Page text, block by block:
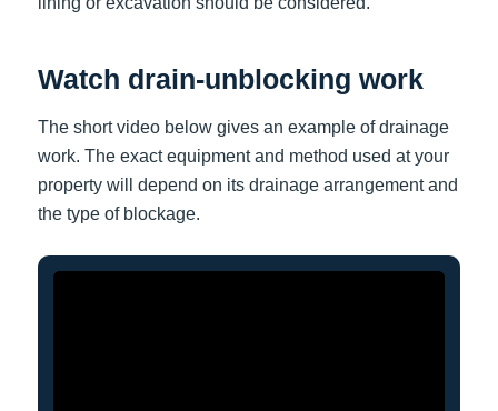
Watch drain-unblocking work
The short video below gives an example of drainage
work. The exact equipment and method used at your
property will depend on its drainage arrangement and
the type of blockage.